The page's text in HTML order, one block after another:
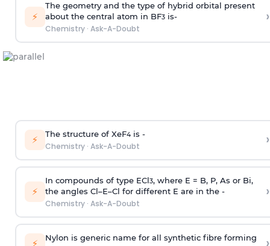
⚡
The geometry and the type of hybrid orbital present
about the central atom in BF3is-
Chemistry· Ask-A-Doubt
›
⚡ The structure of XeF4is -
Chemistry· Ask-A-Doubt ›
⚡
In compounds of type ECl3, where E = B, P, As or Bi,
the angles Cl–E–Cl for different E are in the -
Chemistry· Ask-A-Doubt
›
⚡ Nylon is generic name for all synthetic fibre forming